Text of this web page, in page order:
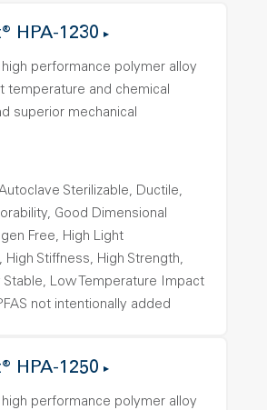
HPA-1230
high performance polymer alloy
temperature and chemical
superior mechanical
Sterilizable, Ductile,
Good Dimensional
Free, High Light
High Stiffness, High Strength,
Stable, Low Temperature Impact
not intentionally added
HPA-1250
high performance polymer alloy